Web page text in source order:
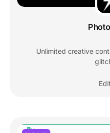
Unlimited creative